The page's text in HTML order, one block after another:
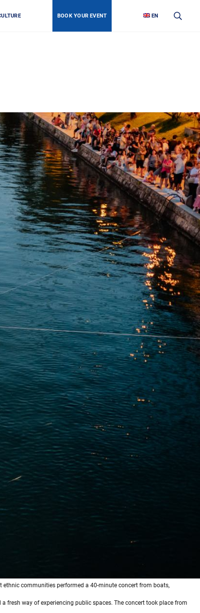
BOOK YOUR EVENT EN
communities performed a 40-minute concert from boats,
fresh way of experiencing public spaces. The concert took place from